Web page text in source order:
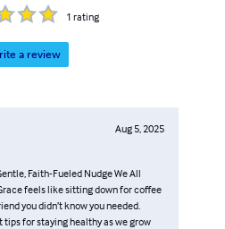
1 rating
a review
Aug 5, 2025
Faith-Fueled Nudge We All
feels like sitting down for coffee
you didn’t know you needed.
for staying healthy as we grow